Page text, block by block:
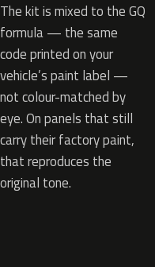
The kit is mixed to the GQ
formula — the same
code printed on your
vehicle’s paint label —
not colour-matched by
eye. On panels that still
carry their factory paint,
that reproduces the
original tone.